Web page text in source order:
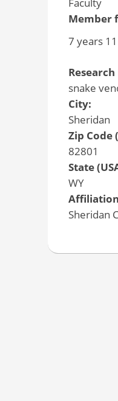
Faculty
Member
7 years
snake
City:
Sheridan
Zip Code
82801
State
WY
Sheridan